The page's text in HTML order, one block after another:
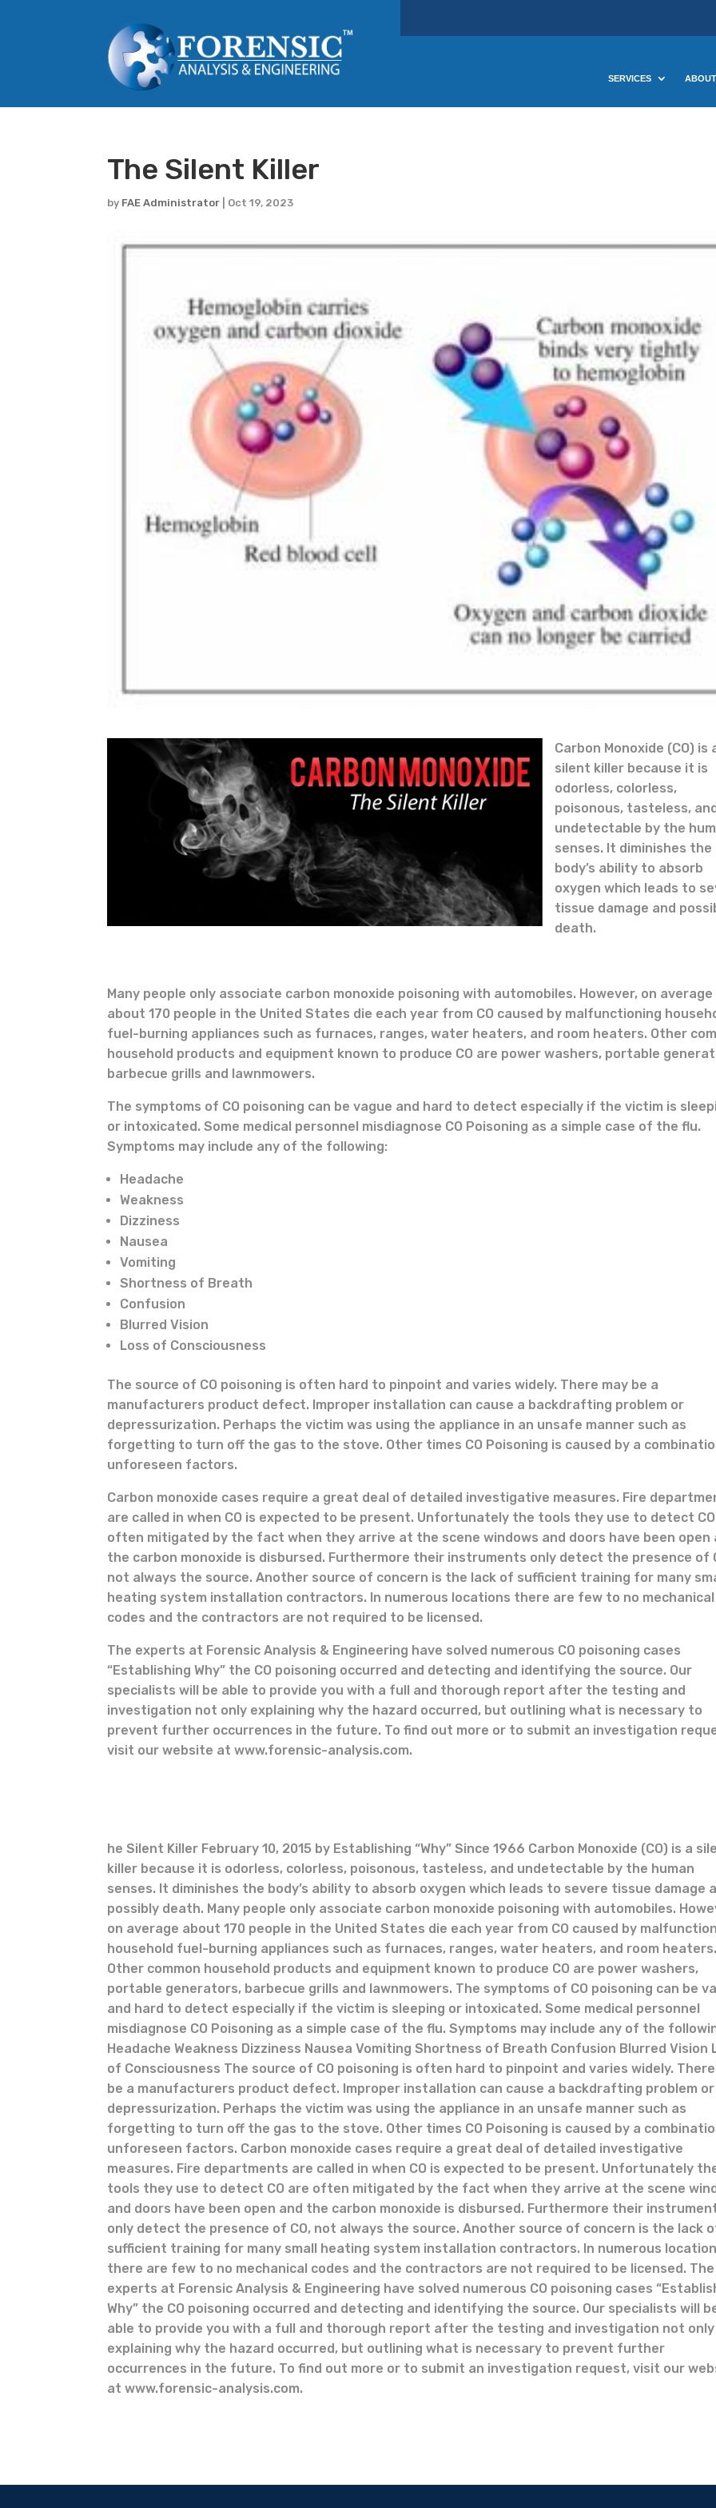
SERVICES
The Silent Killer
by FAE Administrator Oct 19, 2023
Carbon Monoxide (CO) is
silent killer because it is
odorless, colorless,
poisonous, tasteless,
undetectable by the
senses. It diminishes the
body’s ability to absorb
oxygen which leads to
tissue damage and
death.
Many people only associate carbon monoxide poisoning with automobiles. However, on average
about 170 people in the United States die each year from CO caused by malfunctioning
fuel-burning appliances such as furnaces, ranges, water heaters, and room heaters. Other
household products and equipment known to produce CO are power washers, portable
barbecue grills and lawnmowers.
The symptoms of CO poisoning can be vague and hard to detect especially if the victim is
or intoxicated. Some medical personnel misdiagnose CO Poisoning as a simple case of the flu.
Symptoms may include any of the following:
Headache
Weakness
Dizziness
Nausea
Vomiting
Shortness of Breath
Confusion
Blurred Vision
Loss of Consciousness
The source of CO poisoning is often hard to pinpoint and varies widely. There may be a
manufacturers product defect. Improper installation can cause a backdrafting problem or
depressurization. Perhaps the victim was using the appliance in an unsafe manner such as
forgetting to turn off the gas to the stove. Other times CO Poisoning is caused by a
unforeseen factors.
Carbon monoxide cases require a great deal of detailed investigative measures. Fire
are called in when CO is expected to be present. Unfortunately the tools they use to detect
often mitigated by the fact when they arrive at the scene windows and doors have been open
the carbon monoxide is disbursed. Furthermore their instruments only detect the presence of
not always the source. Another source of concern is the lack of sufficient training for many
heating system installation contractors. In numerous locations there are few to no mechanical
codes and the contractors are not required to be licensed.
The experts at Forensic Analysis & Engineering have solved numerous CO poisoning cases
“Establishing Why” the CO poisoning occurred and detecting and identifying the source. Our
specialists will be able to provide you with a full and thorough report after the testing and
investigation not only explaining why the hazard occurred, but outlining what is necessary to
prevent further occurrences in the future. To find out more or to submit an investigation
visit our website at www.forensic-analysis.com.
he Silent Killer February 10, 2015 by Establishing “Why” Since 1966 Carbon Monoxide (CO) is a
killer because it is odorless, colorless, poisonous, tasteless, and undetectable by the human
senses. It diminishes the body’s ability to absorb oxygen which leads to severe tissue damage
possibly death. Many people only associate carbon monoxide poisoning with automobiles.
on average about 170 people in the United States die each year from CO caused by
household fuel-burning appliances such as furnaces, ranges, water heaters, and room
Other common household products and equipment known to produce CO are power washers,
portable generators, barbecue grills and lawnmowers. The symptoms of CO poisoning can be
and hard to detect especially if the victim is sleeping or intoxicated. Some medical personnel
misdiagnose CO Poisoning as a simple case of the flu. Symptoms may include any of the
Headache Weakness Dizziness Nausea Vomiting Shortness of Breath Confusion Blurred Vision
of Consciousness The source of CO poisoning is often hard to pinpoint and varies widely.
be a manufacturers product defect. Improper installation can cause a backdrafting problem or
depressurization. Perhaps the victim was using the appliance in an unsafe manner such as
forgetting to turn off the gas to the stove. Other times CO Poisoning is caused by a
unforeseen factors. Carbon monoxide cases require a great deal of detailed investigative
measures. Fire departments are called in when CO is expected to be present. Unfortunately
tools they use to detect CO are often mitigated by the fact when they arrive at the scene
and doors have been open and the carbon monoxide is disbursed. Furthermore their
only detect the presence of CO, not always the source. Another source of concern is the lack
sufficient training for many small heating system installation contractors. In numerous
there are few to no mechanical codes and the contractors are not required to be licensed. The
experts at Forensic Analysis & Engineering have solved numerous CO poisoning cases
Why” the CO poisoning occurred and detecting and identifying the source. Our specialists will
able to provide you with a full and thorough report after the testing and investigation not only
explaining why the hazard occurred, but outlining what is necessary to prevent further
occurrences in the future. To find out more or to submit an investigation request, visit our
at www.forensic-analysis.com.